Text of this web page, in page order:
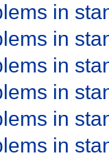
in
in
in
in
in
in